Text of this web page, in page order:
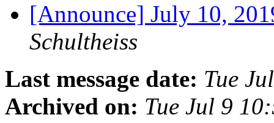
[Announce] July 10,
Schultheiss
Last message date: Tue
Archived on: Tue Jul 9